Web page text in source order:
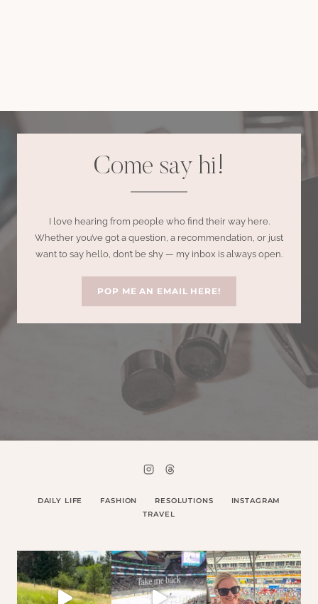
Come say hi!
I love hearing from people who find their way here.
Whether you’ve got a question, a recommendation, or just
want to say hello, don’t be shy — my inbox is always open.
POP ME AN EMAIL HERE!
DAILY LIFE FASHION RESOLUTIONS
INSTAGRAM
TRAVEL